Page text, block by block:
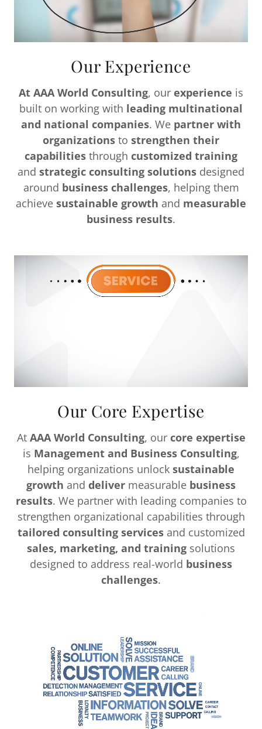
Our Experience
At AAA World Consulting, our experience is
built on working with leading multinational
and national companies. We partner with
organizations to strengthen their
capabilities through customized training
and strategic consulting solutions designed
around business challenges, helping them
achieve sustainable growth and measurable
business results.
Our Core Expertise
AtAAA World Consulting, our core expertise
is Management and Business Consulting,
helping organizations unlock sustainable
growth and deliver measurable business
results. We partner with leading companies to
strengthen organizational capabilities through
tailored consulting servicesand customized
sales, marketing, and training solutions
designed to address real-world business
challenges.